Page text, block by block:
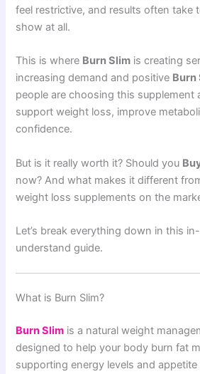
feel restrictive, and results often take
show at all.
This is where Burn Slim is creating
increasing demand and positive Burn
people are choosing this supplement
support weight loss, improve
confidence.
But is it really worth it? Should you
now? And what makes it different
weight loss supplements on the
Let’s break everything down in this
understand guide.
What is Burn Slim?
Burn Slim is a natural weight
designed to help your body burn fat
supporting energy levels and